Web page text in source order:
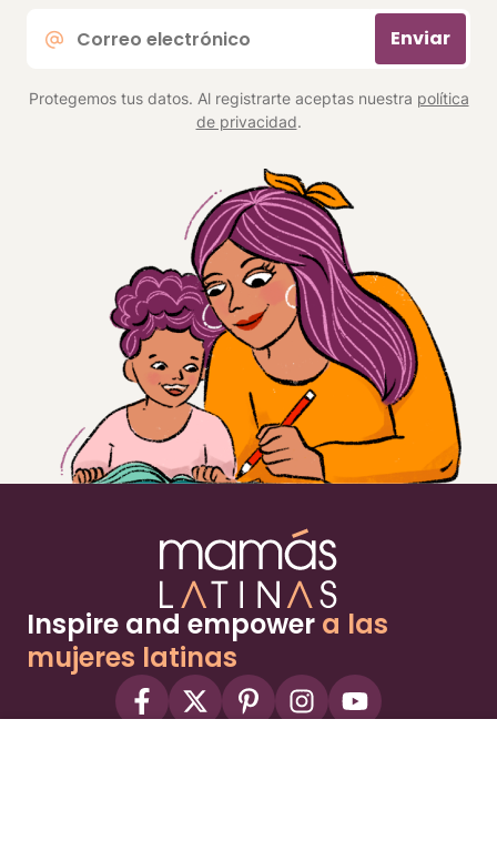
electrónico
Enviar
Protegemos tus datos. Al registrarte aceptas nuestra política
de privacidad.
Inspire and empower a las
mujeres latinas